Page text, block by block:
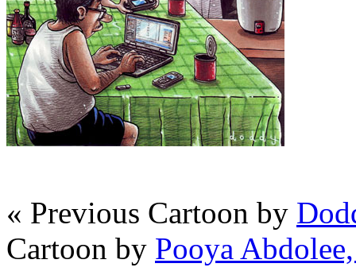
« Previous Cartoon by
Cartoon by Pooya